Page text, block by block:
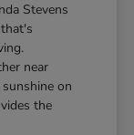
Stevens
near
on
the